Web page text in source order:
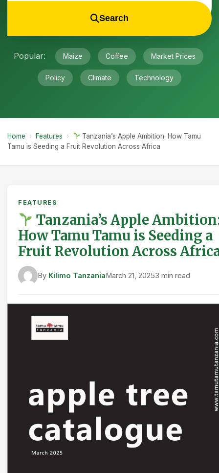
Search
Popular: Maize Coffee Market Prices
Policy Climate Technology
Home › Features ›
Tanzania’s Apple Ambition: How Tamu
Tamu is Seeding a Fruit Revolution Across Africa
FEATURES
Tanzania’s Apple
How Tamu Tamu is Seeding a
Fruit Revolution Across
By Kilimo TanzaniaMarch 21, 20253 min read